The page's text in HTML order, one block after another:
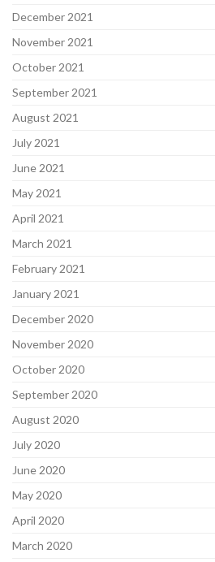
December 2021
November 2021
October 2021
September 2021
August 2021
July 2021
June 2021
May 2021
April 2021
March 2021
February 2021
January 2021
December 2020
November 2020
October 2020
September 2020
August 2020
July 2020
June 2020
May 2020
April 2020
March 2020